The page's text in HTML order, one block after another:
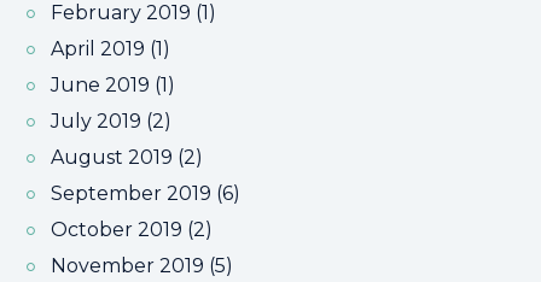
February 2019 (1)
April 2019 (1)
June 2019 (1)
July 2019 (2)
August 2019 (2)
September 2019 (6)
October 2019 (2)
November 2019 (5)